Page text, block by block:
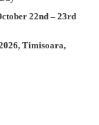
22nd – 23rd
Timisoara,